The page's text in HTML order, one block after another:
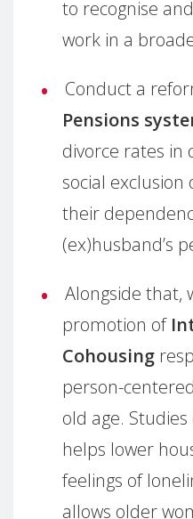
to recognise
work in a
Conduct a
Pensions
divorce rates in
social
their
(ex)husband’s
Alongside that,
promotion of
Cohousing
person-
old age.
helps lower
feelings of
allows older